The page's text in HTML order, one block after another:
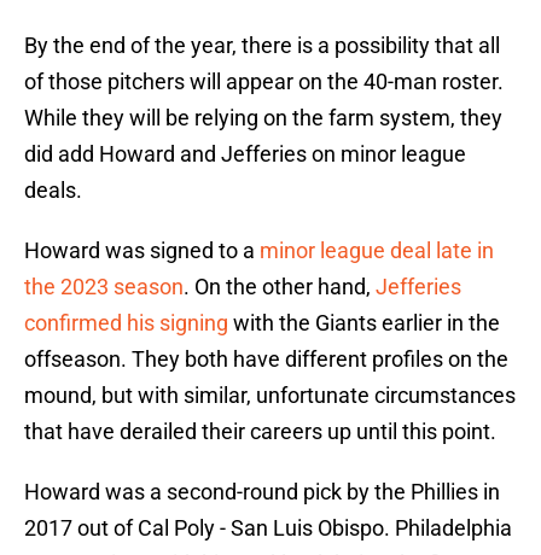
By the end of the year, there is a possibility that all
of those pitchers will appear on the 40-man roster.
While they will be relying on the farm system, they
did add Howard and Jefferies on minor league
deals.
Howard was signed to a minor league deal late in
the 2023 season. On the other hand, Jefferies
confirmed his signing with the Giants earlier in the
offseason. They both have different profiles on the
mound, but with similar, unfortunate circumstances
that have derailed their careers up until this point.
Howard was a second-round pick by the Phillies in
2017 out of Cal Poly - San Luis Obispo. Philadelphia